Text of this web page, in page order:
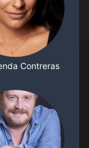
Contreras